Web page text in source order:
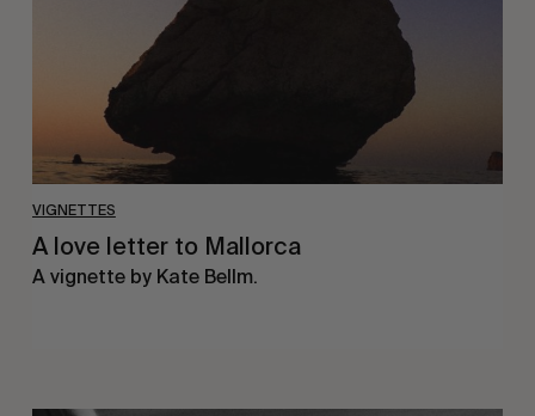
VIGNETTES
A love letter to Mallorca
A vignette by Kate Bellm.